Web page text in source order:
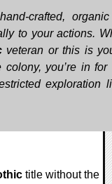
crafted,
to your actions.
veteran or this is
you’re in for
exploration
title without the